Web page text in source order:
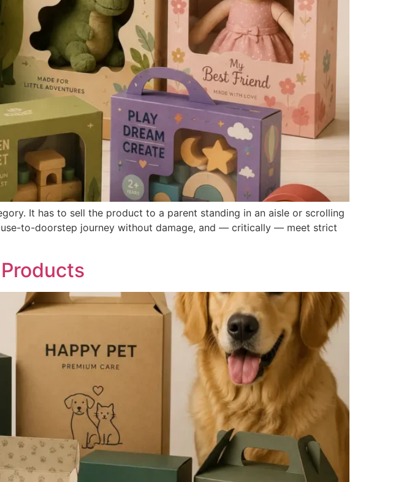
It has to sell the product to a parent standing in an aisle or scrolling
to-doorstep journey without damage, and — critically — meet strict